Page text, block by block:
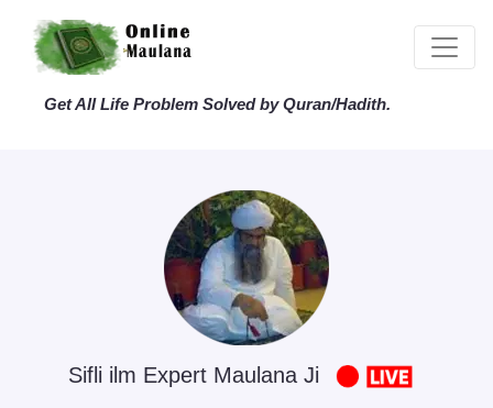
Get All Life Problem Solved by Quran/Hadith.
Sifli ilm Expert Maulana Ji